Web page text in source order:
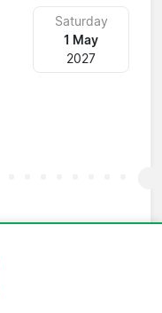
Saturday
1 May
2027